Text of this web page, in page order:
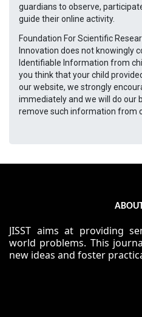
guardians to observe,
guide their online activity.
Foundation For Scientific
Innovation does not knowingly
Identifiable Information from
you think that your child
our website, we strongly
immediately and we will do
remove such information from
JISST aims at providing
world problems. This
new ideas and foster